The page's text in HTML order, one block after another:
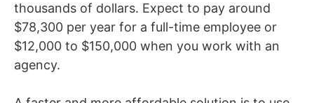
thousands of dollars. Expect to pay around
$78,300 per year for a full-time employee or
$12,000 to $150,000 when you work with an
agency.